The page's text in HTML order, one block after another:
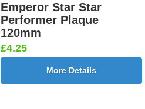
Emperor Star Star
Performer Plaque
120mm
£4.25
More Details